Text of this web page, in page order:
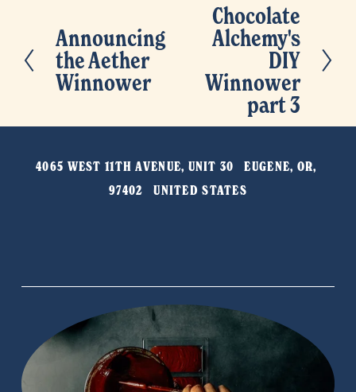
P
r
e
o
Announcing
the Aether
Winnower
Chocolate
Alchemy's
DIY
Winnower
part 3
4065 WEST 11TH AVENUE, UNIT 30   EUGENE, OR,
97402   UNITED STATES